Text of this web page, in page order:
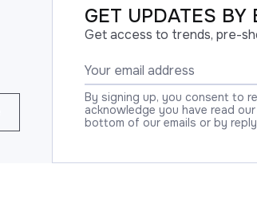
GET UPDATES BY
Get access to trends, pre-
By signing up, you consent to
acknowledge you have read
bottom of our emails or by